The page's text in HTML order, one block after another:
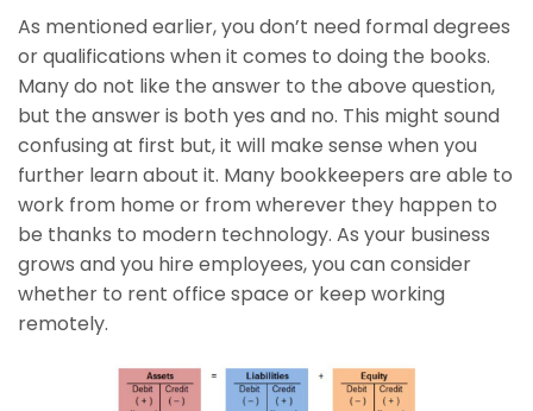
As mentioned earlier, you don’t need formal degrees
or qualifications when it comes to doing the books.
Many do not like the answer to the above question,
but the answer is both yes and no. This might sound
confusing at first but, it will make sense when you
further learn about it. Many bookkeepers are able to
work from home or from wherever they happen to
be thanks to modern technology. As your business
grows and you hire employees, you can consider
whether to rent office space or keep working
remotely.